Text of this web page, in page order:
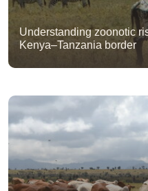
Understanding zoonotic
Kenya–Tanzania border